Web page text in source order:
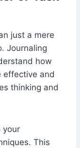
just a mere
Journaling
how
effective and
thinking and
your
This